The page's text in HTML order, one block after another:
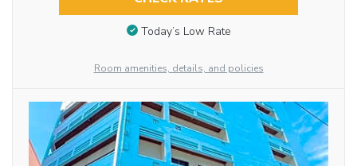
Today’s Low Rate
Room amenities, details, and policies